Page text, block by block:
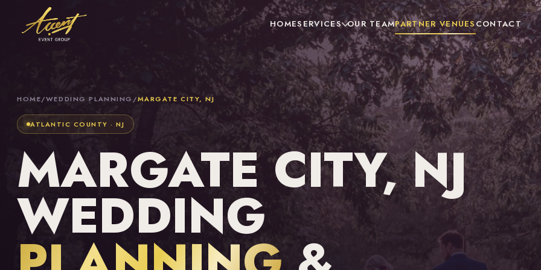
HOMESERVICES OUR TEAMPARTNER VENUESCONTACT
HOME/WEDDING PLANNING /MARGATE CITY, NJ
ATLANTIC COUNTY · NJ
MARGATE CITY, NJ
WEDDING